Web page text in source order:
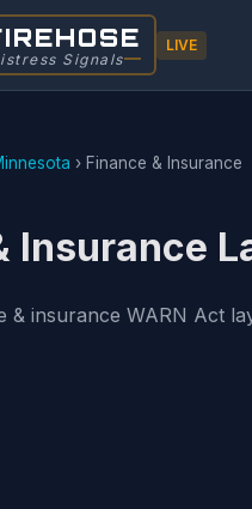
Signals
LIVE
› Finance & Insurance
Insurance
& insurance WARN Act